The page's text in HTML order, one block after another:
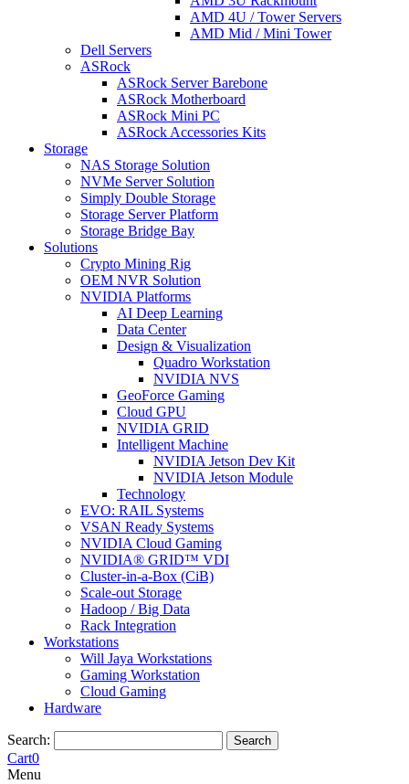
AMD 4U / Tower Servers
AMD Mid / Mini Tower
Dell Servers
ASRock
ASRock Server Barebone
ASRock Motherboard
ASRock Mini PC
ASRock Accessories Kits
Storage
NAS Storage Solution
NVMe Server Solution
Simply Double Storage
Storage Server Platform
Storage Bridge Bay
Solutions
Crypto Mining Rig
OEM NVR Solution
NVIDIA Platforms
AI Deep Learning
Data Center
Design & Visualization
Quadro Workstation
NVIDIA NVS
GeoForce Gaming
Cloud GPU
NVIDIA GRID
Intelligent Machine
NVIDIA Jetson Dev Kit
NVIDIA Jetson Module
Technology
EVO: RAIL Systems
VSAN Ready Systems
NVIDIA Cloud Gaming
NVIDIA® GRID™ VDI
Cluster-in-a-Box (CiB)
Scale-out Storage
Hadoop / Big Data
Rack Integration
Workstations
Will Jaya Workstations
Gaming Workstation
Cloud Gaming
Hardware
Search: Search
Cart0
Menu